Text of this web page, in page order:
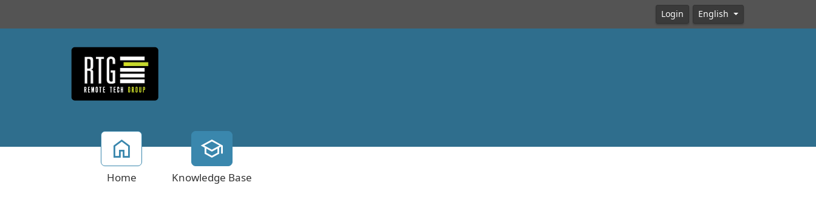
Login English
Home Knowledge Base